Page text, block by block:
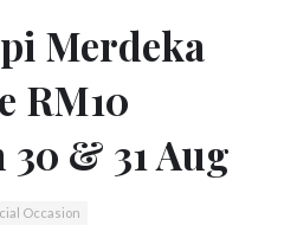
Merdeka
RM10
& 31 Aug
Occasion